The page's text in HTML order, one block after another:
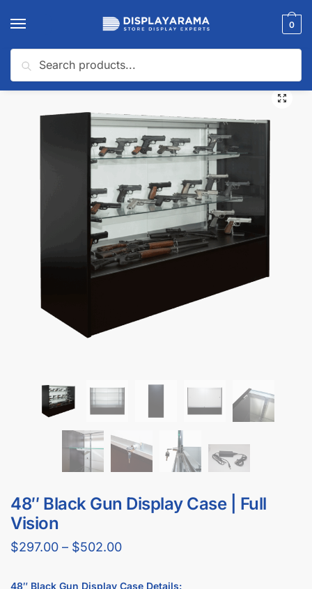
0
Home / Glass Display Cases & Counters
🔍
48″ Black Gun Display Case | Full
Vision
$297.00 – $502.00
Optional LED lighting available